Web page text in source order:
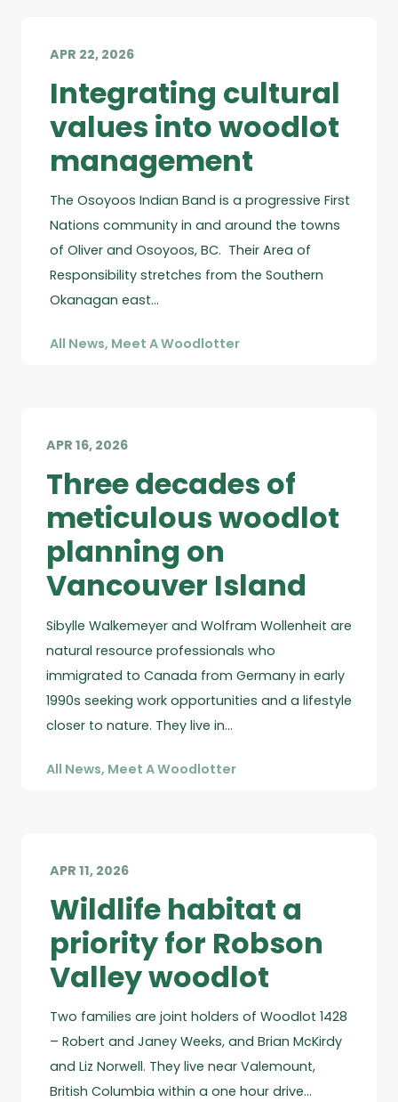
APR 22, 2026
Integrating cultural
values into woodlot
management
The Osoyoos Indian Band is a progressive First
Nations community in and around the towns
of Oliver and Osoyoos, BC. Their Area of
Responsibility stretches from the Southern
Okanagan east…
All News, Meet A Woodlotter
APR 16, 2026
Three decades of
meticulous woodlot
planning on
Vancouver Island
Sibylle Walkemeyer and Wolfram Wollenheit are
natural resource professionals who
immigrated to Canada from Germany in early
1990s seeking work opportunities and a lifestyle
closer to nature. They live in…
All News, Meet A Woodlotter
APR 11, 2026
Wildlife habitat a
priority for Robson
Valley woodlot
Two families are joint holders of Woodlot 1428
– Robert and Janey Weeks, and Brian McKirdy
and Liz Norwell. They live near Valemount,
British Columbia within a one hour drive…